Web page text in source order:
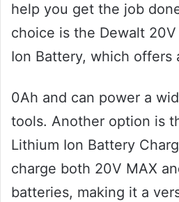
help you get the job
choice is the Dewalt 20V
Ion Battery, which offers
0Ah and can power a
tools. Another option is
Lithium Ion Battery
charge both 20V MAX
batteries, making it a